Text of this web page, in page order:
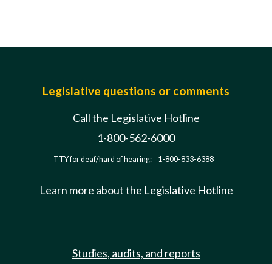
Legislative questions or comments
Call the Legislative Hotline
1-800-562-6000
TTY for deaf/hard of hearing: 1-800-833-6388
Learn more about the Legislative Hotline
Studies, audits, and reports